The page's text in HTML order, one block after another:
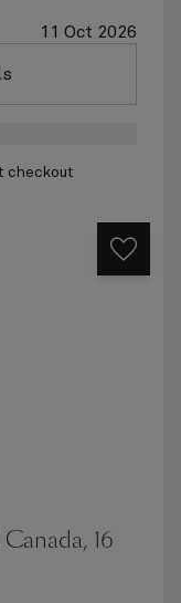
11 Oct 2026
checkout
16